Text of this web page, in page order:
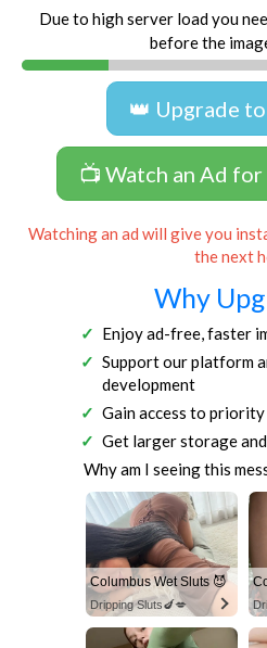
Due to high server load you
before the
👑 Upgrade
📺 Watch an Ad
Watching an ad will give you
the next
Why
Enjoy ad-free, faster
Support our platform
development
Gain access to
Get larger storage
Why am I seeing this
Columbus Wet Sluts 😈
Dripping Sluts🍆💋